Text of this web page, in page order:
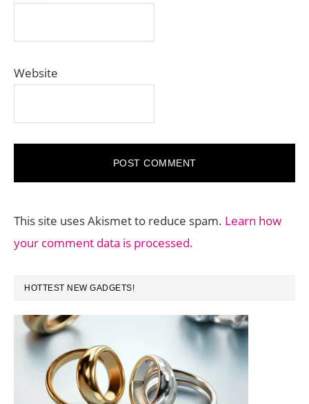
Website
This site uses Akismet to reduce spam. Learn how
your comment data is processed.
PRIMARY
SIDEBAR
HOTTEST NEW GADGETS!